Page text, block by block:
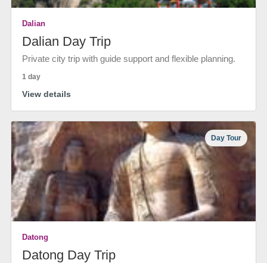
Dalian
Dalian Day Trip
Private city trip with guide support and flexible planning.
1 day
View details
Day Tour
Datong
Datong Day Trip